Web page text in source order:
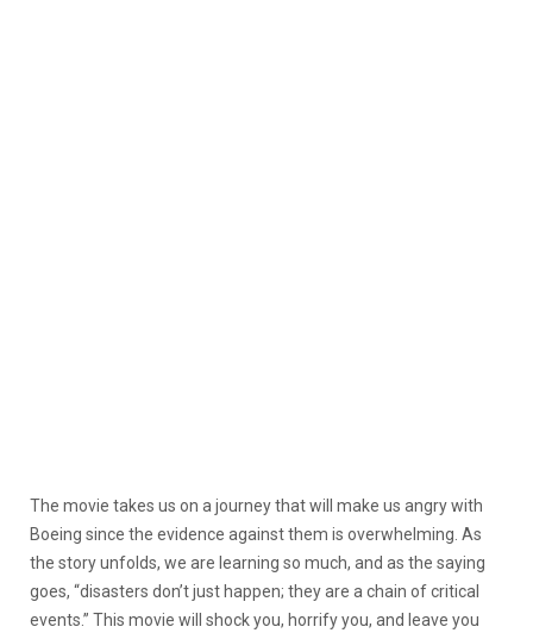
The movie takes us on a journey that will make us angry with
Boeing since the evidence against them is overwhelming. As
the story unfolds, we are learning so much, and as the saying
goes, “disasters don’t just happen; they are a chain of critical
events.” This movie will shock you, horrify you, and leave you